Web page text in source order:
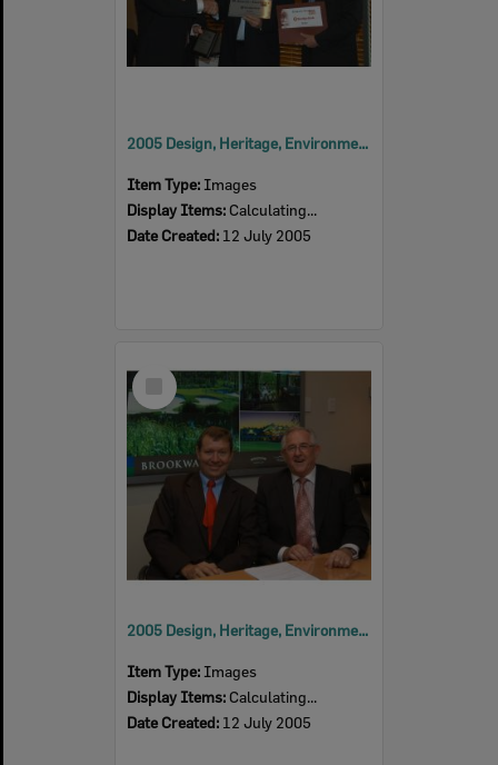
2005 Design, Heritage, Environment and Student Awards
Item Type: Images
Display Items: Calculating...
Date Created: 12 July 2005
Select
Item
2005 Design, Heritage, Environment and Student Awards
Item Type: Images
Display Items: Calculating...
Date Created: 12 July 2005